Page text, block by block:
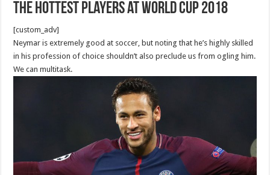
The Hottest Players at World Cup 2018
[custom_adv]
Neymar is extremely good at soccer, but noting that he’s highly skilled
in his profession of choice shouldn’t also preclude us from ogling him.
We can multitask.